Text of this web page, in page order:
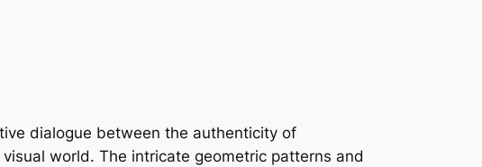
dialogue between the authenticity of
world. The intricate geometric patterns and